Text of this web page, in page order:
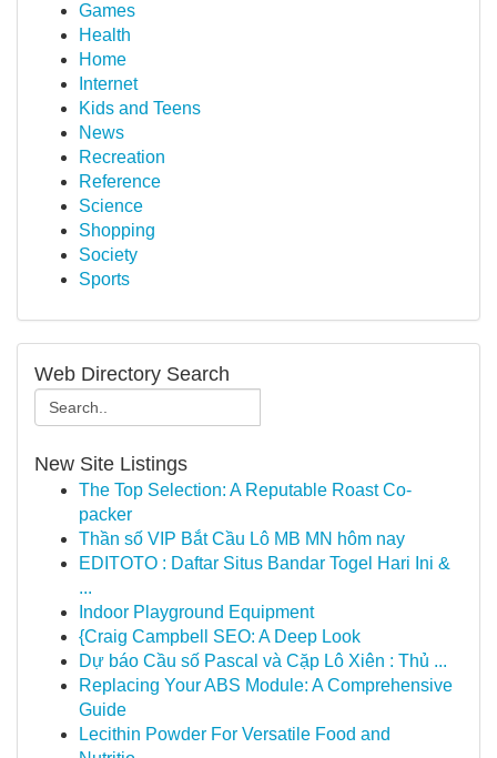
Games
Health
Home
Internet
Kids and Teens
News
Recreation
Reference
Science
Shopping
Society
Sports
Web Directory Search
New Site Listings
The Top Selection: A Reputable Roast Co-
packer
Thần số VIP Bắt Cầu Lô MB MN hôm nay
EDITOTO : Daftar Situs Bandar Togel Hari Ini &
...
Indoor Playground Equipment
{Craig Campbell SEO: A Deep Look
Dự báo Cầu số Pascal và Cặp Lô Xiên : Thủ ...
Replacing Your ABS Module: A Comprehensive
Guide
Lecithin Powder For Versatile Food and